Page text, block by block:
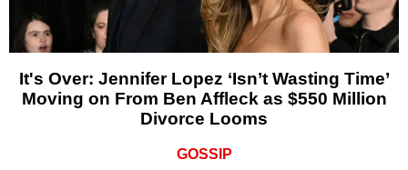
It's Over: Jennifer Lopez ‘Isn’t Wasting Time’
Moving on From Ben Affleck as $550 Million
Divorce Looms
GOSSIP